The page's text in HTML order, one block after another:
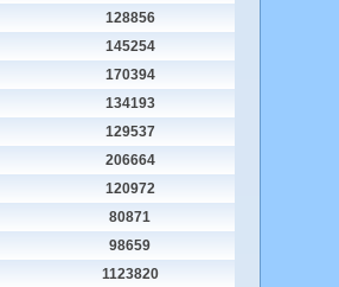
128856
145254
170394
134193
129537
206664
120972
80871
98659
1123820